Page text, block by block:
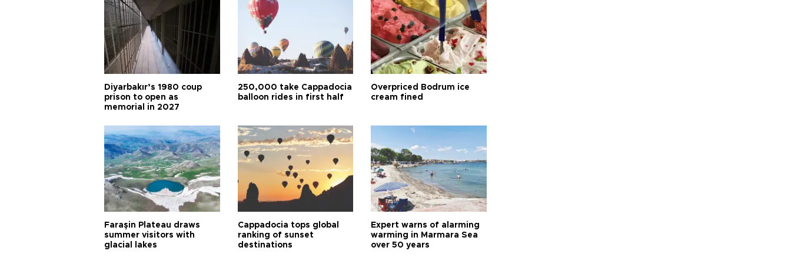
Diyarbakır’s 1980 coup
prison to open as
memorial in 2027
250,000 take Cappadocia
balloon rides in first half
Overpriced Bodrum ice
cream fined
Faraşin Plateau draws
summer visitors with
glacial lakes
Cappadocia tops global
ranking of sunset
destinations
Expert warns of alarming
warming in Marmara Sea
over 50 years